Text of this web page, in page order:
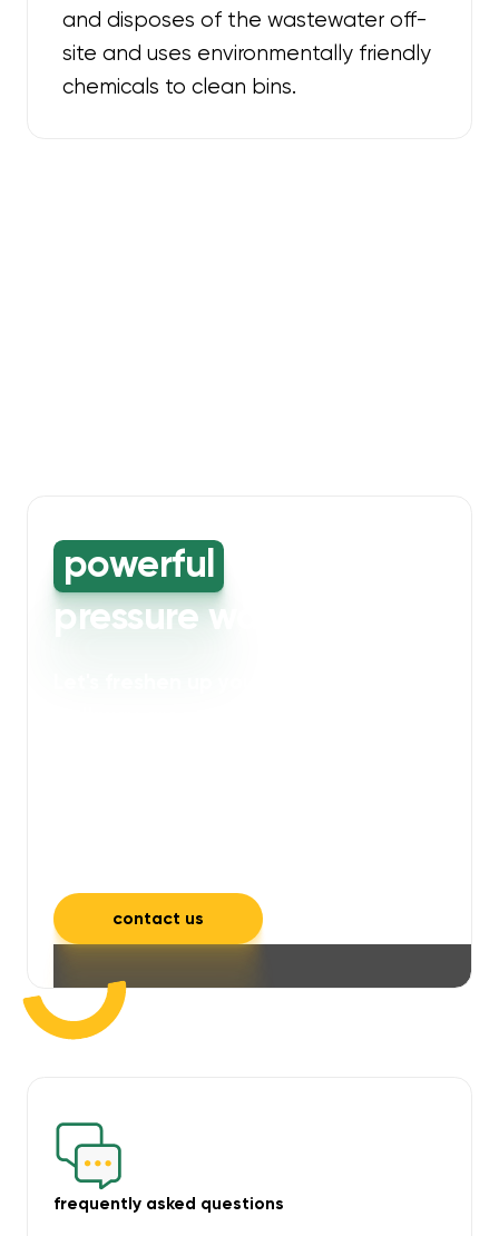
and disposes of the wastewater off-
site and uses environmentally friendly
chemicals to clean bins.
powerful high-
pressure washing
contact us
frequently asked questions